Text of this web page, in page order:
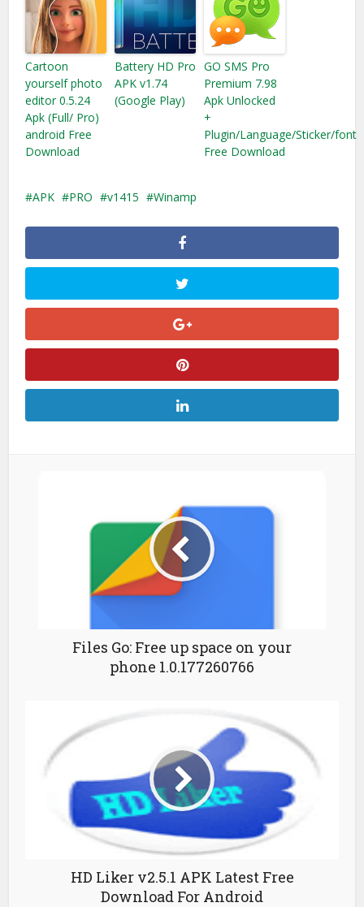
Cartoon
yourself photo
editor 0.5.24
Apk (Full/ Pro)
android Free
Download
Battery HD Pro
APK v1.74
(Google Play)
GO SMS Pro
Premium 7.98
Apk Unlocked
+
Plugin/Language/Sticker/font
Free Download
APK PRO v1415 Winamp
Files Go: Free up space on your
phone 1.0.177260766
HD Liker v2.5.1 APK Latest Free
Download For Android